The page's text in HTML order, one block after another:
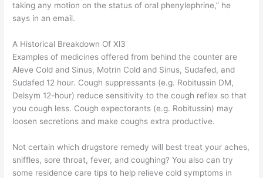
taking any motion on the status of oral phenylephrine,” he
says in an email.
A Historical Breakdown Of Xl3
Examples of medicines offered from behind the counter are
Aleve Cold and Sinus, Motrin Cold and Sinus, Sudafed, and
Sudafed 12 hour. Cough suppressants (e.g. Robitussin DM,
Delsym 12-hour) reduce sensitivity to the cough reflex so that
you cough less. Cough expectorants (e.g. Robitussin) may
loosen secretions and make coughs extra productive.
Not certain which drugstore remedy will best treat your aches,
sniffles, sore throat, fever, and coughing? You also can try
some residence care tips to help relieve cold symptoms in